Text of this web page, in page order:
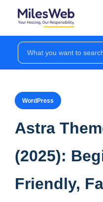
WordPress
Astra
(2025):
Friendly,